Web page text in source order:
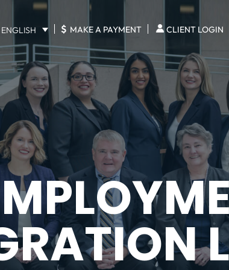
ENGLISH $ MAKE A PAYMENT CLIENT LOGIN